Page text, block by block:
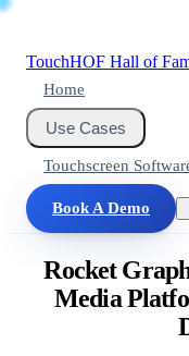
TouchHOF Hall of
Home
Use Cases
Touchscreen
Book A Demo
Rocket
Media